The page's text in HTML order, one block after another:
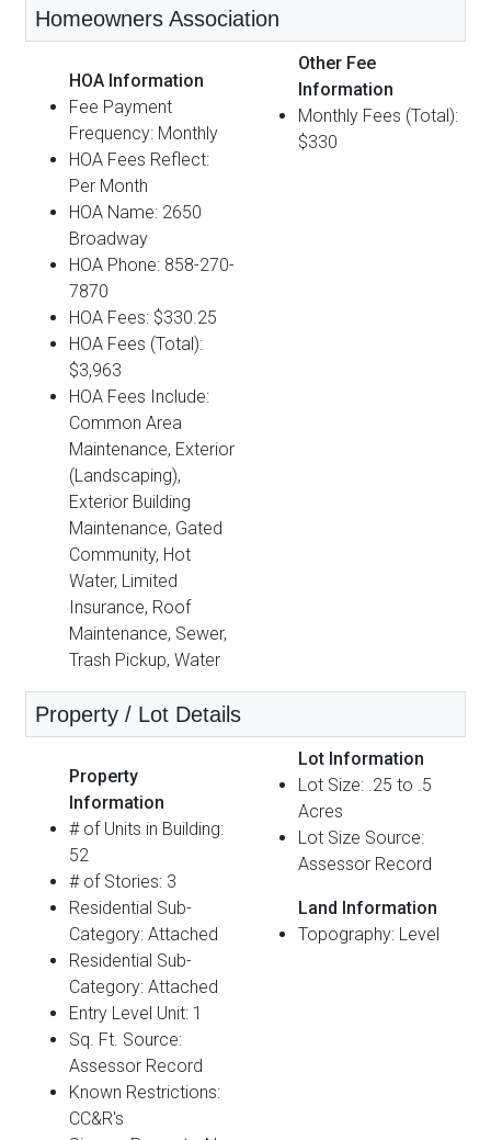
Homeowners Association
HOA Information
Fee Payment
Frequency: Monthly
HOA Fees Reflect:
Per Month
HOA Name: 2650
Broadway
HOA Phone: 858-270-
7870
HOA Fees: $330.25
HOA Fees (Total):
$3,963
HOA Fees Include:
Common Area
Maintenance, Exterior
(Landscaping),
Exterior Building
Maintenance, Gated
Community, Hot
Water, Limited
Insurance, Roof
Maintenance, Sewer,
Trash Pickup, Water
Other Fee
Information
Monthly Fees (Total):
$330
Property / Lot Details
Property
Information
# of Units in Building:
52
# of Stories: 3
Residential Sub-
Category: Attached
Residential Sub-
Category: Attached
Entry Level Unit: 1
Sq. Ft. Source:
Assessor Record
Known Restrictions:
CC&R's
Lot Information
Lot Size: .25 to .5
Acres
Lot Size Source:
Assessor Record
Land Information
Topography: Level